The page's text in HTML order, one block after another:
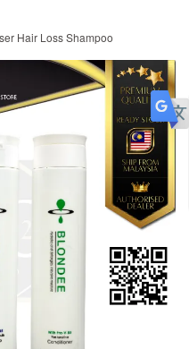
Hair Loss Shampoo